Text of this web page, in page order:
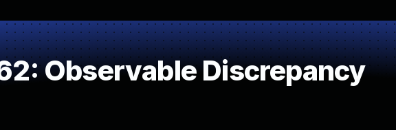
Observable Discrepancy